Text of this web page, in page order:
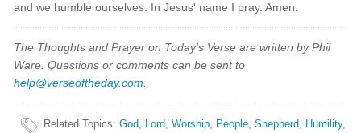
and we humble ourselves. In Jesus' name I pray. Amen.
The Thoughts and Prayer on Today's Verse are written by Phil
Ware. Questions or comments can be sent to
help@verseoftheday.com
Related Topics:God, Lord,Worship, People,Shepherd, Humility,